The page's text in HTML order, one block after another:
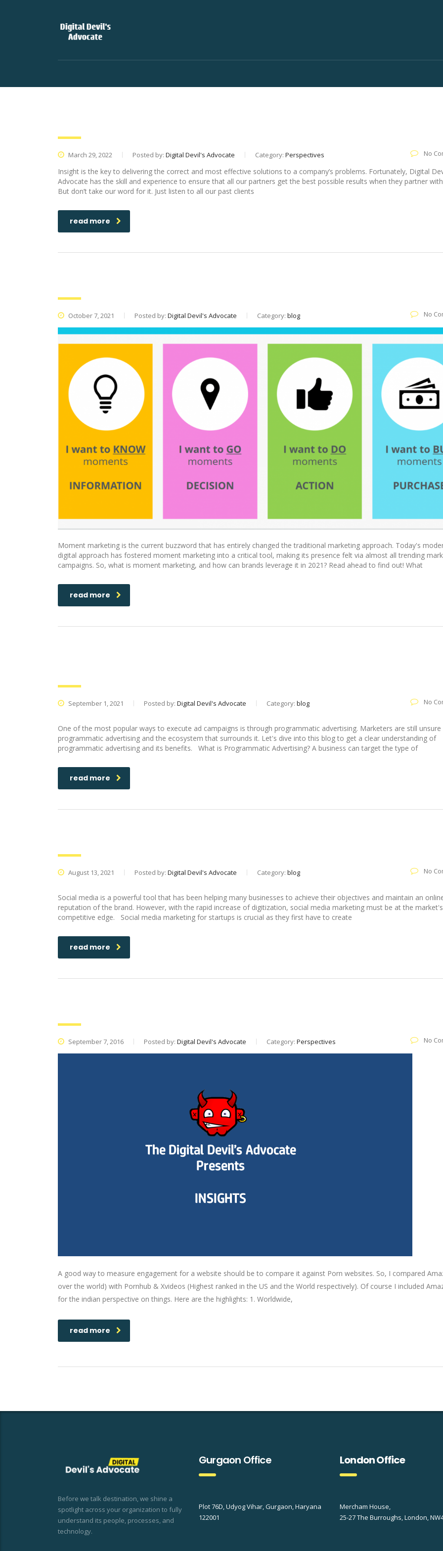
March 29, 2022 Posted by: Digital Devil's Advocate Category: Perspectives No
Insight is the key to delivering the correct and most effective solutions to a company’s problems. Fortunately, Digital
Advocate has the skill and experience to ensure that all our partners get the best possible results when they partner
But don’t take our word for it. Just listen to all our past clients
read more
October 7, 2021 Posted by: Digital Devil's Advocate Category: blog No
Moment marketing is the current buzzword that has entirely changed the traditional marketing approach. Today's
digital approach has fostered moment marketing into a critical tool, making its presence felt via almost all trending
campaigns. So, what is moment marketing, and how can brands leverage it in 2021? Read ahead to find out! What
read more
September 1, 2021 Posted by: Digital Devil's Advocate Category: blog No
One of the most popular ways to execute ad campaigns is through programmatic advertising. Marketers are still
programmatic advertising and the ecosystem that surrounds it. Let's dive into this blog to get a clear understanding of
programmatic advertising and its benefits. What is Programmatic Advertising? A business can target the type of
read more
August 13, 2021 Posted by: Digital Devil's Advocate Category: blog No
Social media is a powerful tool that has been helping many businesses to achieve their objectives and maintain an
reputation of the brand. However, with the rapid increase of digitization, social media marketing must be at the market's
competitive edge. Social media marketing for startups is crucial as they first have to create
read more
September 7, 2016 Posted by: Digital Devil's Advocate Category: Perspectives No
A good way to measure engagement for a website should be to compare it against Porn websites. So, I compared
over the world) with Pornhub & Xvideos (Highest ranked in the US and the World respectively). Of course I included
for the indian perspective on things. Here are the highlights: 1. Worldwide,
read more
Before we talk destination, we shine a
spotlight across your organization to fully
understand its people, processes, and
technology.
Gurgaon Office
Plot 76D, Udyog Vihar, Gurgaon, Haryana
122001
London Office
Mercham House,
25-27 The Burroughs, London,